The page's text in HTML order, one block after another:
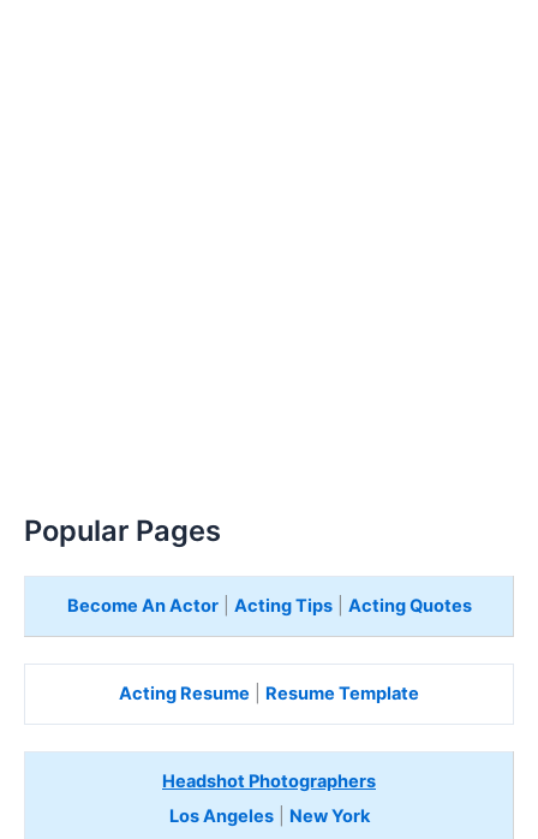
Popular Pages
Become An Actor| Acting Tips| Acting Quotes
Acting Resume Resume Template
Headshot Photographers
Los Angeles| New York